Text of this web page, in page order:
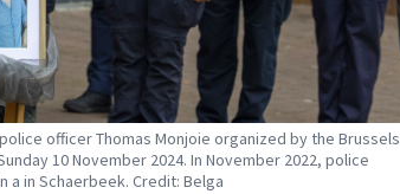
officer Thomas Monjoie organized by the Brussels
10 November 2024. In November 2022, police
a in Schaerbeek. Credit: Belga